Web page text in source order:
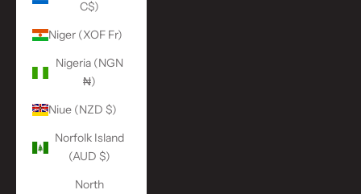
C$)
Niger (XOF Fr)
Nigeria (NGN
₦)
Niue (NZD $)
Norfolk Island
(AUD $)
North